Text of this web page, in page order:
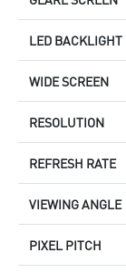
LED BACKLIGHT
WIDE SCREEN
RESOLUTION
REFRESH RATE
VIEWING ANGLE
PIXEL PITCH